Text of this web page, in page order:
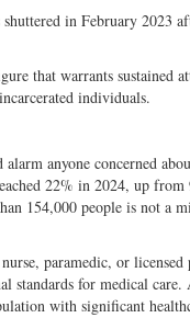
in February 2023
that warrants sustained
individuals.
anyone concerned
22% in 2024, up
154,000 people is not a
paramedic, or
standards for medical
with significant